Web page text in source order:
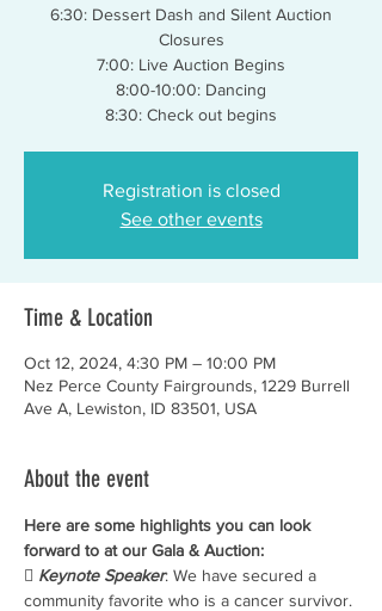
6:30: Dessert Dash and Silent Auction
Closures
7:00: Live Auction Begins
8:00-10:00: Dancing
Registration is closed
See other events
Time & Location
Oct 12, 2024, 4:30 PM – 10:00 PM
Nez Perce County Fairgrounds, 1229 Burrell
Ave A, Lewiston, ID 83501, USA
About the event
Here are some highlights you can look
forward to at our Gala & Auction:
 Keynote Speaker: We have secured a
community favorite who is a cancer survivor.